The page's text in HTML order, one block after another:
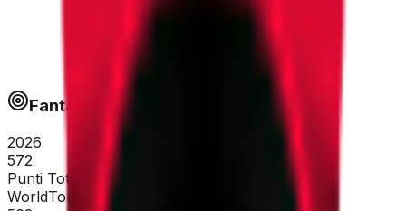
Fantapoints
2026
572
Punti Totali
WorldTour